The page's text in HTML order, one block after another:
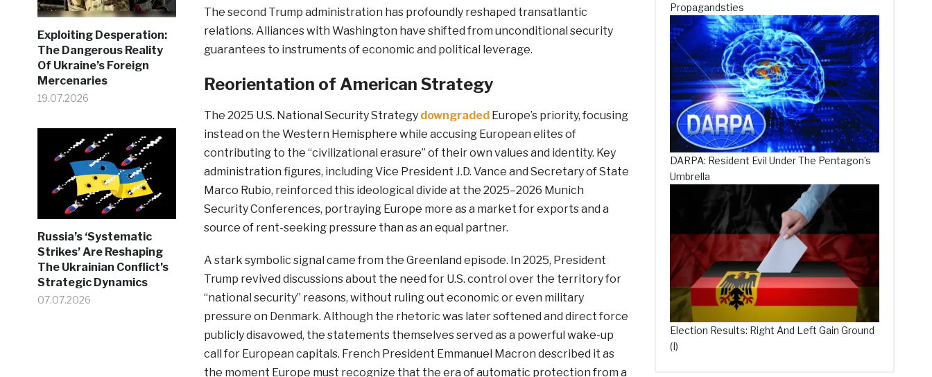
Exploiting Desperation:
The Dangerous Reality
Of Ukraine’s Foreign
Mercenaries
19.07.2026
Russia’s ‘Systematic
Strikes’ Are Reshaping
The Ukrainian Conflict’s
Strategic Dynamics
07.07.2026
The second Trump administration has profoundly reshaped transatlantic
relations. Alliances with Washington have shifted from unconditional security
guarantees to instruments of economic and political leverage.
Reorientation of American Strategy
The 2025 U.S. National Security Strategy downgradedEurope’s priority, focusing
instead on the Western Hemisphere while accusing European elites of
contributing to the “civilizational erasure” of their own values and identity. Key
administration figures, including Vice President J.D. Vance and Secretary of State
Marco Rubio, reinforced this ideological divide at the 2025–2026 Munich
Security Conferences, portraying Europe more as a market for exports and a
source of rent-seeking pressure than as an equal partner.
A stark symbolic signal came from the Greenland episode. In 2025, President
Trump revived discussions about the need for U.S. control over the territory for
“national security” reasons, without ruling out economic or even military
pressure on Denmark. Although the rhetoric was later softened and direct force
publicly disavowed, the statements themselves served as a powerful wake-up
call for European capitals. French President Emmanuel Macron described it as
the moment Europe must recognize that the era of automatic protection from a
Propagandsties
DARPA: Resident Evil Under The Pentagon’s
Umbrella
Election Results: Right And Left Gain Ground
(I)